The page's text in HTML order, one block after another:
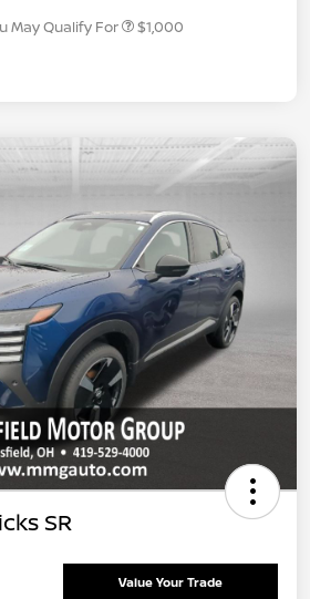
May Qualify For $1,000
SR
Value Your Trade